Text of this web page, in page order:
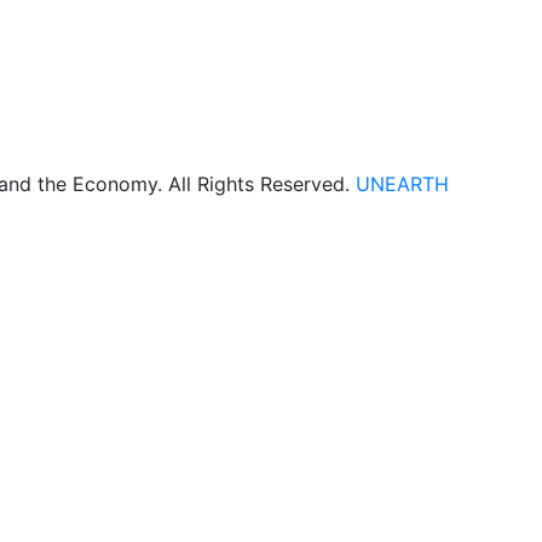
the Economy. All Rights Reserved. UNEARTH